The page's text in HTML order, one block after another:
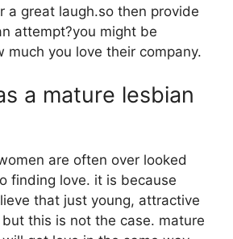
a great laugh.so then provide
attempt?you might be
much you love their company.
a mature lesbian
are often over looked
finding love. it is because
that just young, attractive
this is not the case. mature